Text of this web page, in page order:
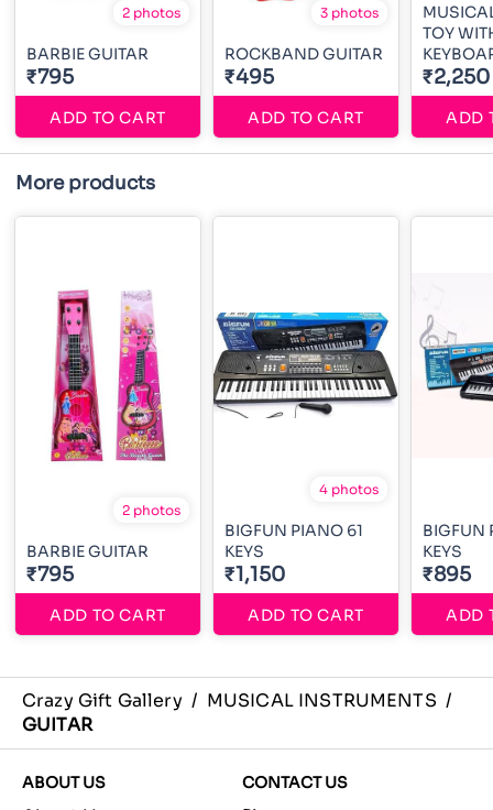
2 photos
BARBIE GUITAR
₹795
ADD TO CART
3 photos
ROCKBAND GUITAR
₹495
ADD TO CART
TOY
₹2,250
ADD
More products
2 photos
BARBIE GUITAR
₹795
ADD TO CART
4 photos
BIGFUN PIANO 61
KEYS
₹1,150
ADD TO CART
BIGFUN
KEYS
₹895
ADD
Crazy Gift Gallery / MUSICAL INSTRUMENTS /
GUITAR
ABOUT US
CONTACT US